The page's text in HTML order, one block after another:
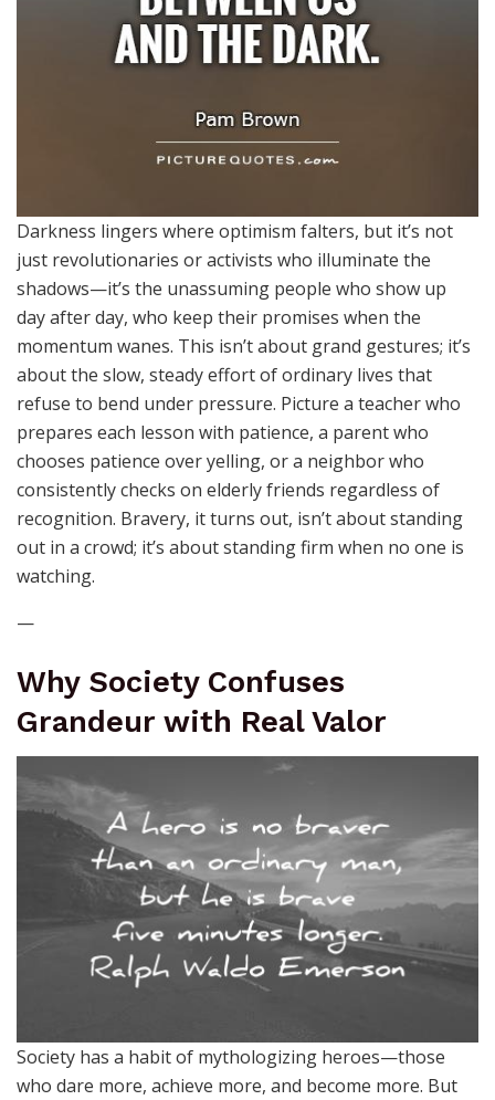
Darkness lingers where optimism falters, but it’s not
just revolutionaries or activists who illuminate the
shadows—it’s the unassuming people who show up
day after day, who keep their promises when the
momentum wanes. This isn’t about grand gestures; it’s
about the slow, steady effort of ordinary lives that
refuse to bend under pressure. Picture a teacher who
prepares each lesson with patience, a parent who
chooses patience over yelling, or a neighbor who
consistently checks on elderly friends regardless of
recognition. Bravery, it turns out, isn’t about standing
out in a crowd; it’s about standing firm when no one is
watching.
—
Why Society Confuses
Grandeur with Real Valor
Society has a habit of mythologizing heroes—those
who dare more, achieve more, and become more. But